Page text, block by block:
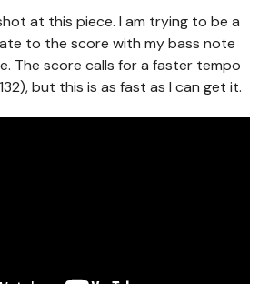
at this piece. I am trying to be a
to the score with my bass note
The score calls for a faster tempo
but this is as fast as I can get it.